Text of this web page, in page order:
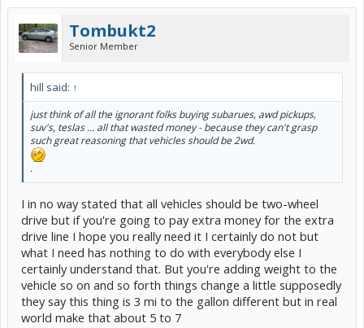
Tombukt2
Senior Member
hill said: ↑
just think of all the ignorant folks buying subarues, awd pickups,
suv's, teslas ... all that wasted money - because they can't grasp
such great reasoning that vehicles should be 2wd.
.
I in no way stated that all vehicles should be two-wheel
drive but if you're going to pay extra money for the extra
drive line I hope you really need it I certainly do not but
what I need has nothing to do with everybody else I
certainly understand that. But you're adding weight to the
vehicle so on and so forth things change a little supposedly
they say this thing is 3 mi to the gallon different but in real
world make that about 5 to 7